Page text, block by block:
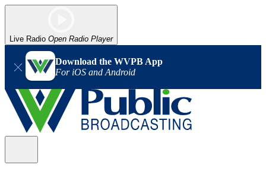
Live Radio Open Radio Player
Download the WVPB App
For iOS and Android